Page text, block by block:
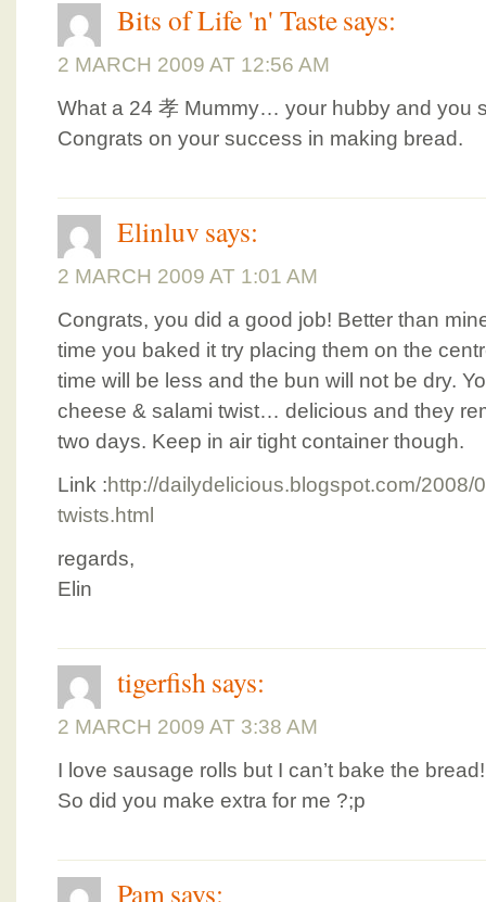
Bits of Life 'n' Tastesays:
2 MARCH 2009 AT 12:56 AM
What a 24 孝 Mummy… your hubby and you
Congrats on your success in making bread.
Elinluv says:
2 MARCH 2009 AT 1:01 AM
Congrats, you did a good job! Better than
time you baked it try placing them on the
time will be less and the bun will not be dry.
cheese & salami twist… delicious and they
two days. Keep in air tight container though.
Link :http://dailydelicious.blogspot.com/2008/
twists.html
regards,
Elin
tigerfishsays:
2 MARCH 2009 AT 3:38 AM
I love sausage rolls but I can’t bake the
So did you make extra for me ?;p
Pamsays: